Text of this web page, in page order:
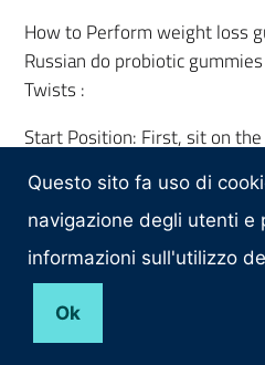
How to Perform weight loss
Russian do probiotic
Twists :
Start Position: First, sit on
you do not have to lean all
hudson weight loss gummies
tuck the chin in with the back
in your core activated so that
back. To make the exercise
more difficult, hold your feet
Questo sito fa uso di
navigazione degli utenti e
informazioni sull'utilizzo
Ok